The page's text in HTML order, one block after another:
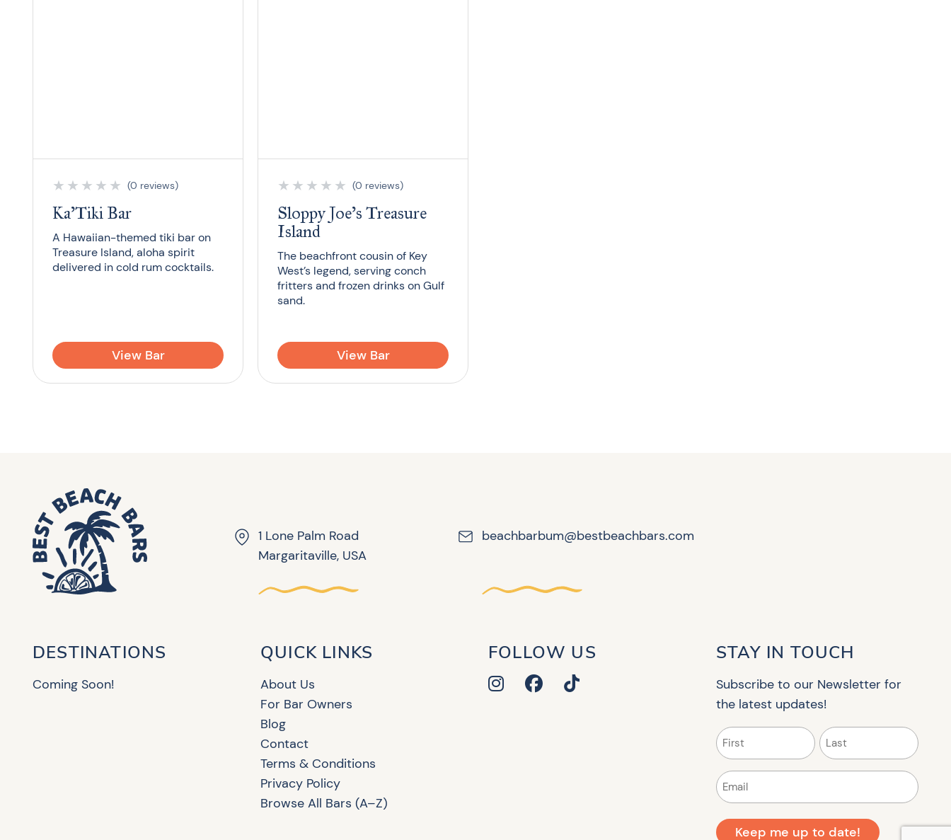
★ ★ ★ ★ ★ (0 reviews)
Ka’Tiki Bar
A Hawaiian-themed tiki bar on
Treasure Island, aloha spirit
delivered in cold rum cocktails.
View Bar
★ ★ ★ ★ ★ (0 reviews)
Sloppy Joe’s Treasure
Island
The beachfront cousin of Key
West’s legend, serving conch
fritters and frozen drinks on Gulf
sand.
View Bar
1 Lone Palm Road
Margaritaville, USA
beachbarbum@bestbeachbars.com
DESTINATIONS
Coming Soon!
QUICK LINKS
About Us
For Bar Owners
Blog
Contact
Terms & Conditions
Privacy Policy
Browse All Bars (A–Z)
FOLLOW US STAY IN TOUCH
Subscribe to our Newsletter for
the latest updates!
Name
(Required)
First Last
Email
(Required)